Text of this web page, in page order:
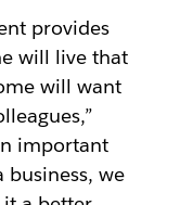
provides
will live that
will want
important
business, we